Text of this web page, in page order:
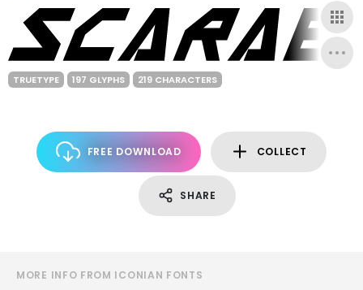
TRUETYPE 197 GLYPHS 219 CHARACTERS
FREE DOWNLOAD COLLECT
SHARE
MORE INFO FROM ICONIAN FONTS